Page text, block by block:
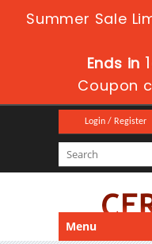
Summer Sale
Ends in
Coupon
Login / Register
Menu